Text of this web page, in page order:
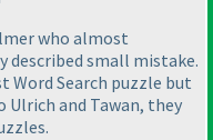
who almost
small mistake.
Word Search puzzle but
and Tawan, they